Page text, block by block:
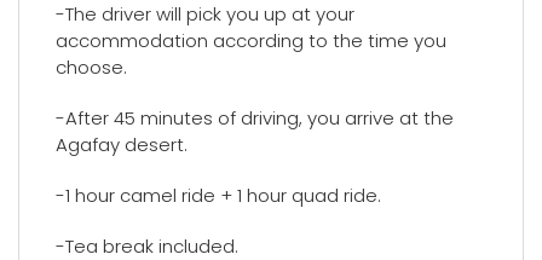
-The driver will pick you up at your
accommodation according to the time you
choose.
-After 45 minutes of driving, you arrive at the
Agafay desert.
-1 hour camel ride + 1 hour quad ride.
-Tea break included.